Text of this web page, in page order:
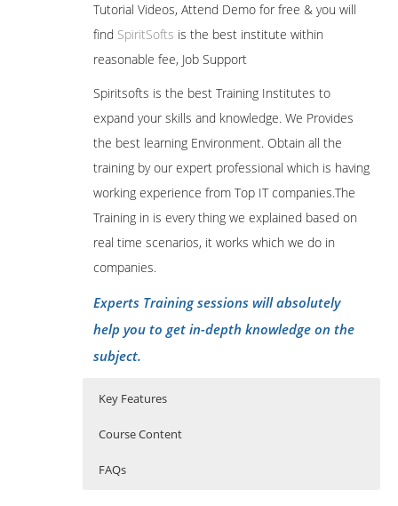
Tutorial Videos, Attend Demo for free & you will
find SpiritSofts is the best institute within
reasonable fee, Job Support
Spiritsofts is the best Training Institutes to
expand your skills and knowledge. We Provides
the best learning Environment. Obtain all the
training by our expert professional which is having
working experience from Top IT companies.The
Training in is every thing we explained based on
real time scenarios, it works which we do in
companies.
Experts Training sessions will absolutely
help you to get in-depth knowledge on the
subject.
Key Features
Course Content
FAQs